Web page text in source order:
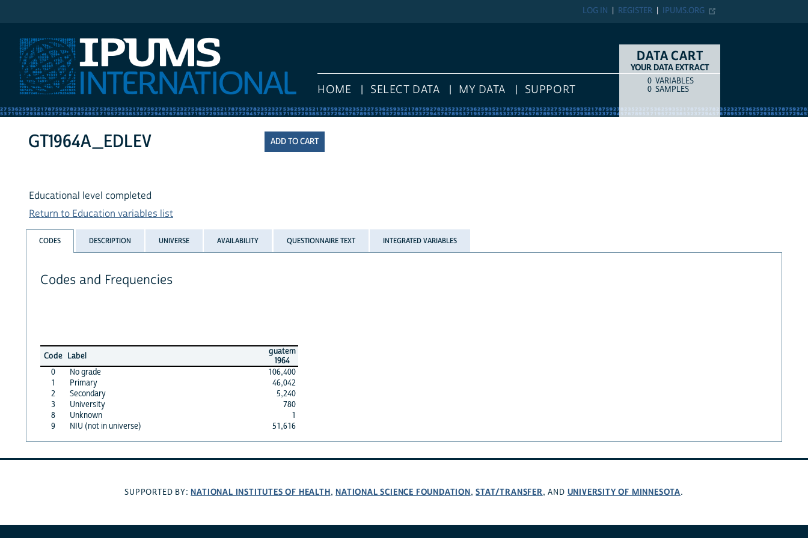
IPUMS.ORG
REGISTER
LOG IN
HOME SELECT DATA MY DATA SUPPORT
DATA CART
YOUR DATA EXTRACT
COUNTITEM TYPE
0 VARIABLES
0 SAMPLES
GT1964A_EDLEV
Educational level completed
Return to Education variables list
CODES DESCRIPTION UNIVERSE AVAILABILITY QUESTIONNAIRE TEXT INTEGRATED VARIABLES
Codes and Frequencies
Code Label
guatem
1964
0
No grade
106,400
1
Primary
46,042
2
Secondary
5,240
3
University
780
8
Unknown
1
9
NIU (not in universe) 51,616
SUPPORTED BY: NATIONAL INSTITUTES OF HEALTH, NATIONAL SCIENCE FOUNDATION,STAT/TRANSFER, AND UNIVERSITY OF MINNESOTA.